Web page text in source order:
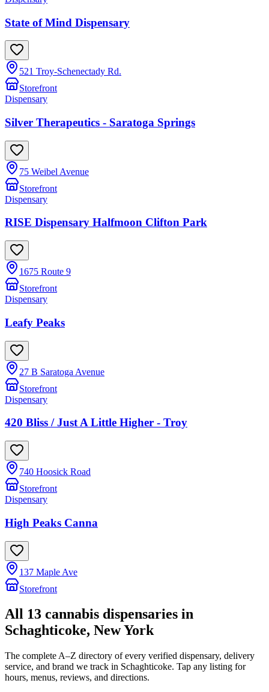
State of Mind Dispensary
521 Troy-Schenectady Rd.
Storefront
Dispensary
Silver Therapeutics - Saratoga Springs
75 Weibel Avenue
Storefront
Dispensary
RISE Dispensary Halfmoon Clifton Park
1675 Route 9
Storefront
Dispensary
Leafy Peaks
27 B Saratoga Avenue
Storefront
Dispensary
420 Bliss / Just A Little Higher - Troy
740 Hoosick Road
Storefront
Dispensary
High Peaks Canna
137 Maple Ave
Storefront
All 13 cannabis dispensaries in
Schaghticoke, New York
The complete A–Z directory of every verified dispensary, delivery
service, and brand we track in Schaghticoke. Tap any listing for
hours, menus, reviews, and directions.